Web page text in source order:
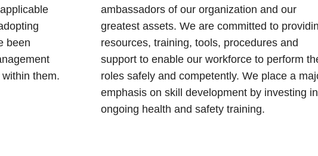
been
them.
ambassadors of our organization and our
greatest assets. We are committed to
resources, training, tools, procedures and
support to enable our workforce to perform
roles safely and competently. We place a
emphasis on skill development by investing in
ongoing health and safety training.